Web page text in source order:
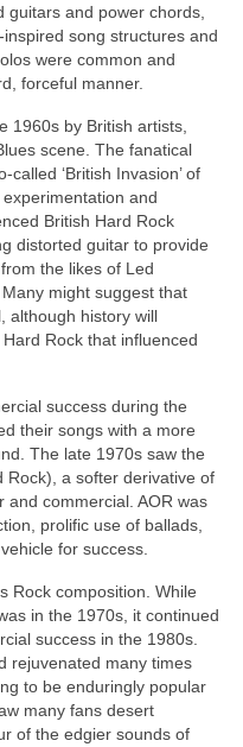
guitars and power chords,
song structures and
were common and
forceful manner.
1960s by British artists,
scene. The fanatical
‘British Invasion’ of
and
British Hard Rock
distorted guitar to provide
the likes of Led
might suggest that
although history will
Rock that influenced
success during the
their songs with a more
The late 1970s saw the
Rock), a softer derivative of
and commercial. AOR was
prolific use of ballads,
for success.
Rock composition. While
in the 1970s, it continued
success in the 1980s.
rejuvenated many times
to be enduringly popular
many fans desert
of the edgier sounds of